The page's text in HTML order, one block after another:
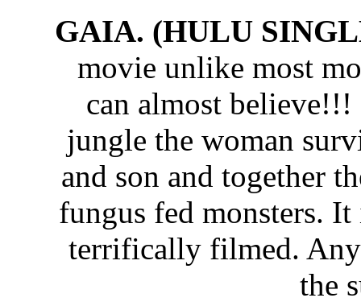
GAIA. (HULU
movie unlike most
can almost
jungle the woman
and son and together
fungus fed monsters.
terrifically filmed.
the